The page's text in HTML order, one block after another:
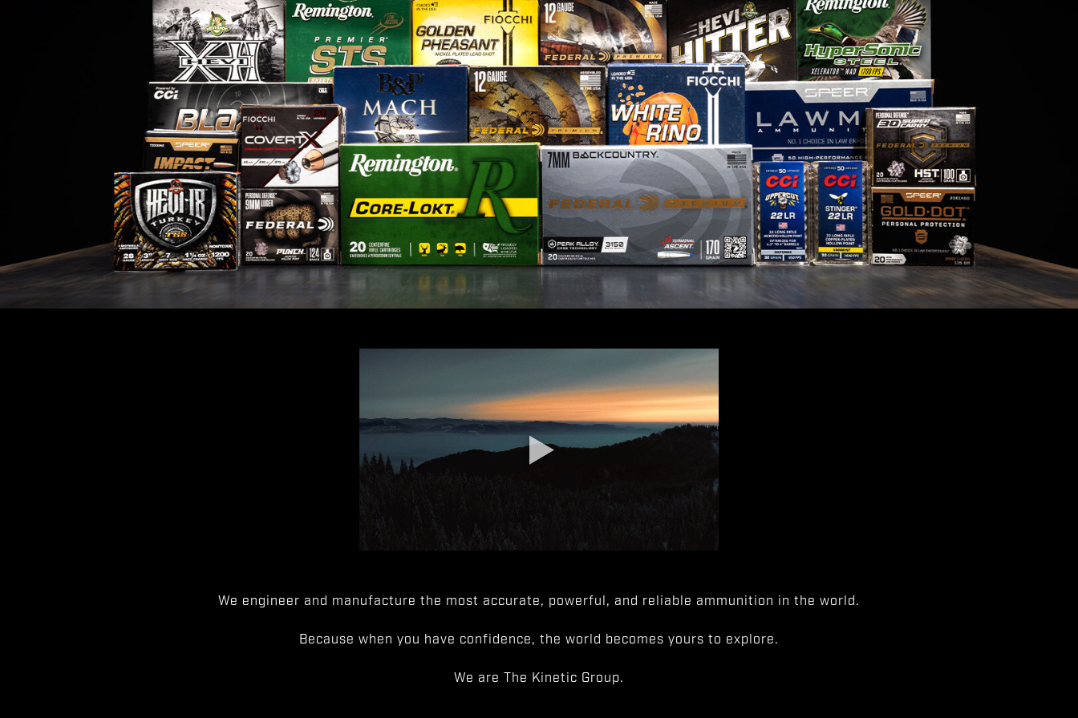
We engineer and manufacture the most accurate, powerful, and reliable ammunition in the world.
Because when you have confidence, the world becomes yours to explore.
We are The Kinetic Group.